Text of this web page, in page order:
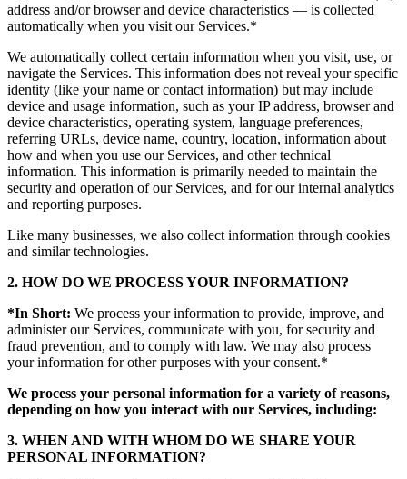
address and/or browser and device characteristics — is collected
automatically when you visit our Services.*
We automatically collect certain information when you visit, use, or
navigate the Services. This information does not reveal your specific
identity (like your name or contact information) but may include
device and usage information, such as your IP address, browser and
device characteristics, operating system, language preferences,
referring URLs, device name, country, location, information about
how and when you use our Services, and other technical
information. This information is primarily needed to maintain the
security and operation of our Services, and for our internal analytics
and reporting purposes.
Like many businesses, we also collect information through cookies
and similar technologies.
2. HOW DO WE PROCESS YOUR INFORMATION?
*In Short: We process your information to provide, improve, and
administer our Services, communicate with you, for security and
fraud prevention, and to comply with law. We may also process
your information for other purposes with your consent.*
We process your personal information for a variety of reasons,
depending on how you interact with our Services, including:
3. WHEN AND WITH WHOM DO WE SHARE YOUR
PERSONAL INFORMATION?